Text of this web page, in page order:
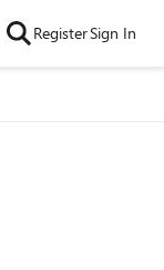
RegisterSign In